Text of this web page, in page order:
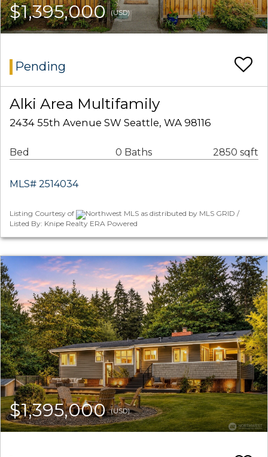
$1,395,000(USD)
Pending
Alki Area Multifamily
2434 55th Avenue SW Seattle, WA 98116
Bed 0 Baths 2850 sqft
MLS# 2514034
Listing Courtesy of
Northwest MLS as distributed by MLS GRID /
Listed By: Knipe Realty ERA Powered
$1,395,000(USD)